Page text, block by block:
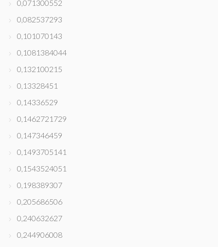
0,071300552
0,082537293
0,101070143
0,1081384044
0,132100215
0,13328451
0,14336529
0,1462721729
0,147346459
0,1493705141
0,1543524051
0,198389307
0,205686506
0,240632627
0,244906008